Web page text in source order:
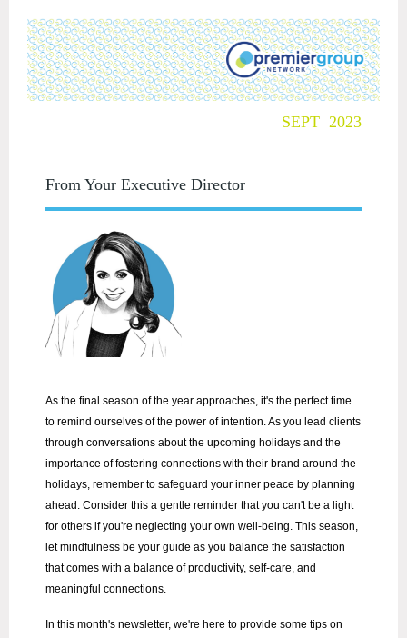
SEPT 2023
From Your Executive Director
As the final season of the year approaches, it's the perfect time
to remind ourselves of the power of intention. As you lead clients
through conversations about the upcoming holidays and the
importance of fostering connections with their brand around the
holidays, remember to safeguard your inner peace by planning
ahead. Consider this a gentle reminder that you can't be a light
for others if you're neglecting your own well-being. This season,
let mindfulness be your guide as you balance the satisfaction
that comes with a balance of productivity, self-care, and
meaningful connections.
In this month's newsletter, we're here to provide some tips on